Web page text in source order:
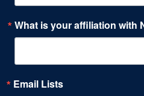
What is your affiliation with
Email Lists